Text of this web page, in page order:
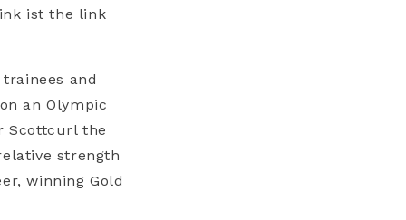
ist the link
and
an Olympic
Scottcurl the
strength
winning Gold